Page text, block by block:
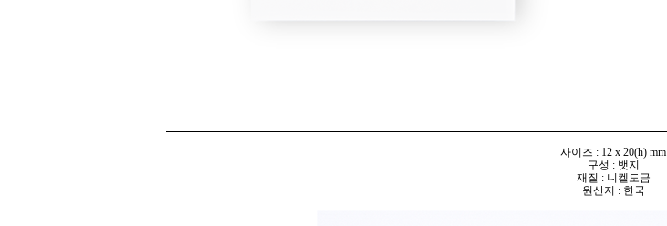
사이즈 : 12 x 20(h) mm
구성 : 뱃지
재질 : 니켈도금
원산지 : 한국